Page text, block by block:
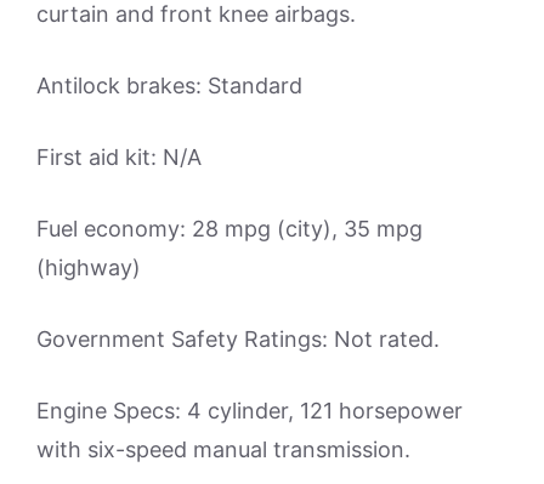
curtain and front knee airbags.
Antilock brakes: Standard
First aid kit: N/A
Fuel economy: 28 mpg (city), 35 mpg
(highway)
Government Safety Ratings: Not rated.
Engine Specs: 4 cylinder, 121 horsepower
with six-speed manual transmission.